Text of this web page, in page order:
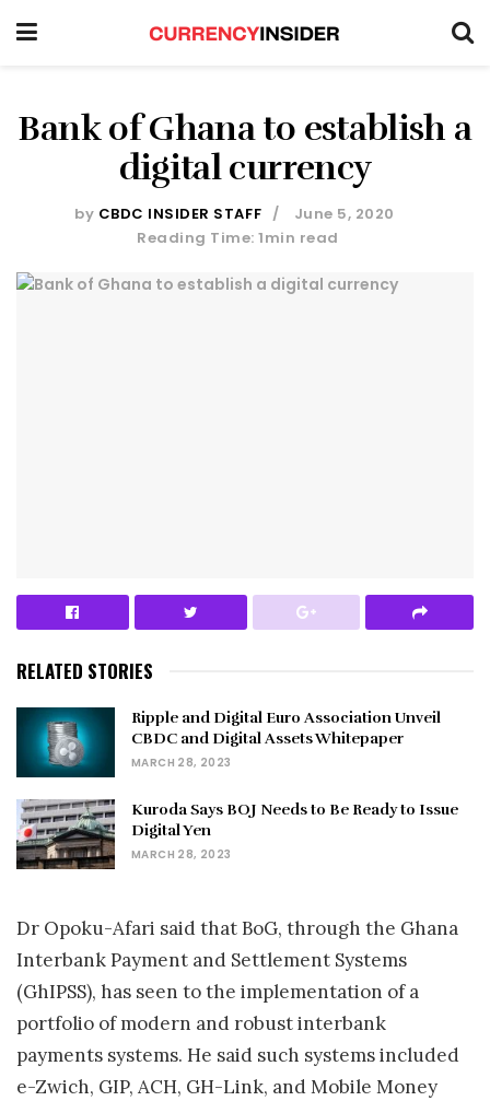
Bank of Ghana to establish a
digital currency
by CBDC INSIDER STAFF
June 5, 2020
Reading Time: 1min read
RELATED STORIES
Ripple and Digital Euro Association Unveil
CBDC and Digital Assets Whitepaper
MARCH 28, 2023
Kuroda Says BOJ Needs to Be Ready to Issue
Digital Yen
MARCH 28, 2023
Dr Opoku-Afari said that BoG, through the Ghana
Interbank Payment and Settlement Systems
(GhIPSS), has seen to the implementation of a
portfolio of modern and robust interbank
payments systems. He said such systems included
e-Zwich, GIP, ACH, GH-Link, and Mobile Money